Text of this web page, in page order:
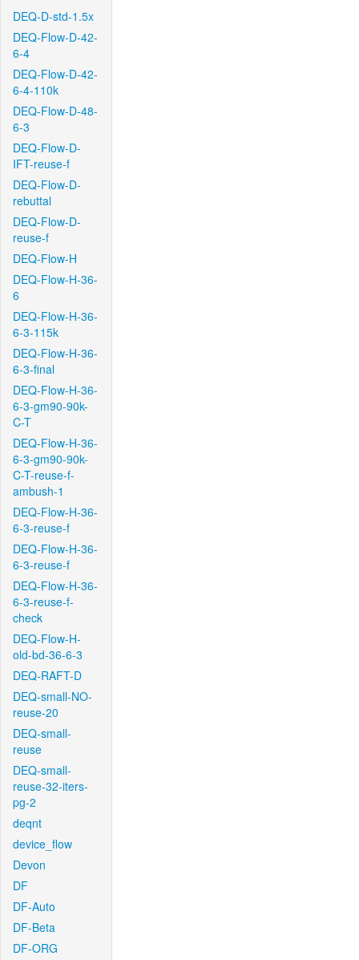
DEQ-D-std-1.5x
DEQ-Flow-D-42-
6-4
DEQ-Flow-D-42-
6-4-110k
DEQ-Flow-D-48-
6-3
DEQ-Flow-D-
IFT-reuse-f
DEQ-Flow-D-
rebuttal
DEQ-Flow-D-
reuse-f
DEQ-Flow-H
DEQ-Flow-H-36-
6
DEQ-Flow-H-36-
6-3-115k
DEQ-Flow-H-36-
6-3-final
DEQ-Flow-H-36-
6-3-gm90-90k-
C-T
DEQ-Flow-H-36-
6-3-gm90-90k-
C-T-reuse-f-
ambush-1
DEQ-Flow-H-36-
6-3-reuse-f
DEQ-Flow-H-36-
6-3-reuse-f
DEQ-Flow-H-36-
6-3-reuse-f-
check
DEQ-Flow-H-
old-bd-36-6-3
DEQ-RAFT-D
DEQ-small-NO-
reuse-20
DEQ-small-
reuse
DEQ-small-
reuse-32-iters-
pg-2
deqnt
device_flow
Devon
DF
DF-Auto
DF-Beta
DF-ORG